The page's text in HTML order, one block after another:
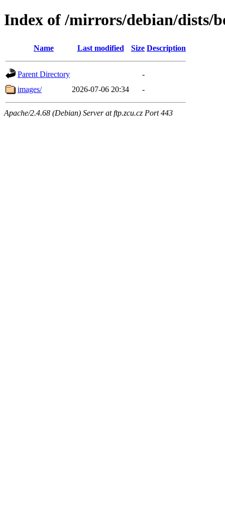
Index of /mirrors/debian/dists/
Name Last modified Size Description
Parent Directory
-
images/
2026-07-06 20:34 -
Apache/2.4.68 (Debian) Server at ftp.zcu.cz Port 443